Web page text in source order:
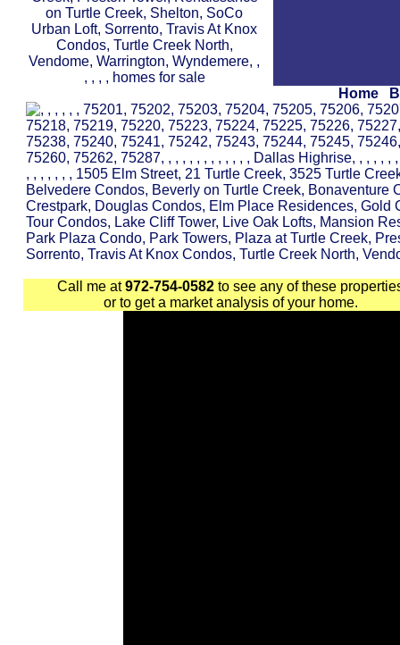
Home
Call me at972-754-0582 to see any of these
or to get a market analysis of your home.